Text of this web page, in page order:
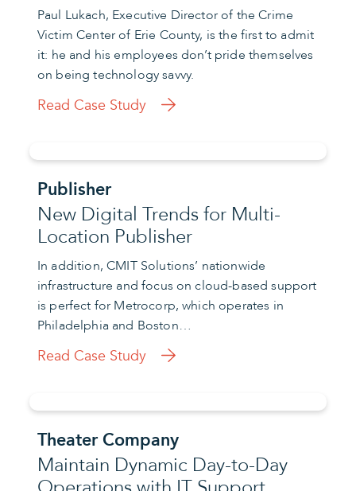
Paul Lukach, Executive Director of the Crime
Victim Center of Erie County, is the first to admit
it: he and his employees don’t pride themselves
on being technology savvy.
Read Case Study
Publisher
New Digital Trends for Multi-
Location Publisher
In addition, CMIT Solutions’ nationwide
infrastructure and focus on cloud-based support
is perfect for Metrocorp, which operates in
Philadelphia and Boston…
Read Case Study
Theater Company
Maintain Dynamic Day-to-Day